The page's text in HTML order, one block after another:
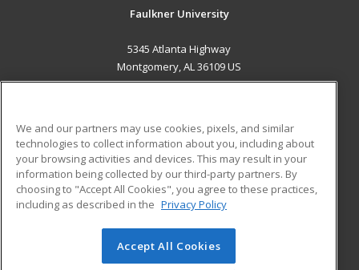
Faulkner University
5345 Atlanta Highway
Montgomery, AL 36109 US
ADDITIONAL RESOURCES
Military
Financial Assistance
Help
Student Blog
© 2026 ed2go, a division of Cengage Learning. All rights
We and our partners may use cookies, pixels, and similar
technologies to collect information about you, including about
your browsing activities and devices. This may result in your
information being collected by our third-party partners. By
choosing to "Accept All Cookies", you agree to these practices,
including as described in the Privacy Policy
Accept All Cookies